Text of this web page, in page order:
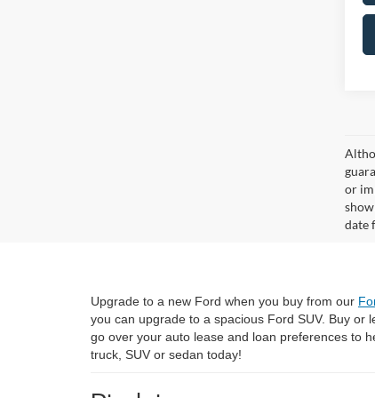
or
date
Upgrade to a new Ford when you buy from our
you can upgrade to a spacious Ford SUV. Buy or
go over your auto lease and loan preferences to
truck, SUV or sedan today!